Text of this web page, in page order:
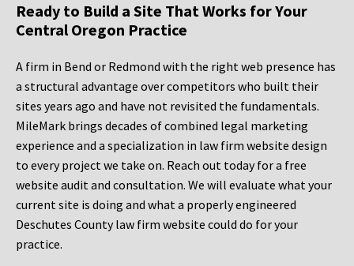
Ready to Build a Site That Works for Your
Central Oregon Practice
A firm in Bend or Redmond with the right web presence has
a structural advantage over competitors who built their
sites years ago and have not revisited the fundamentals.
MileMark brings decades of combined legal marketing
experience and a specialization in law firm website design
to every project we take on. Reach out today for a free
website audit and consultation. We will evaluate what your
current site is doing and what a properly engineered
Deschutes County law firm website could do for your
practice.